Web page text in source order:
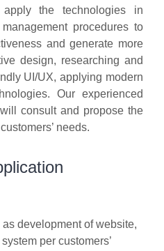
the technologies in
procedures to
and generate more
design, researching and
UI/UX, applying modern
Our experienced
consult and propose the
needs.
development of website,
per customers’